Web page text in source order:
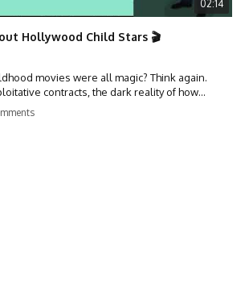
02:14
Hollywood Child Stars 🎬
movies were all magic? Think again.
contracts, the dark reality of how
stars is shocking. 😱